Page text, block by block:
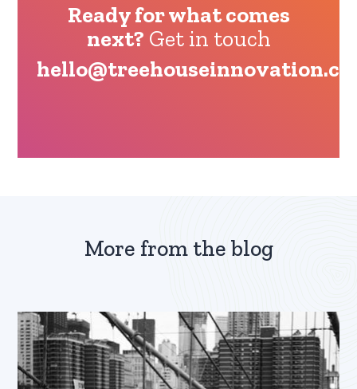
Ready for what comes
next? Get in touch
More from the blog